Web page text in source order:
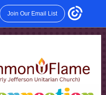
Join Our Email List